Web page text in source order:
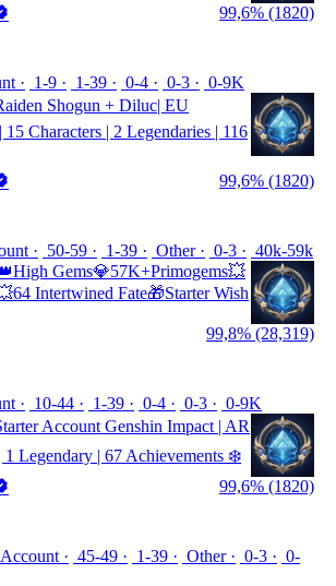
99,6% (1820)
1-9 1-39 0-4 0-3
0-9K
Shogun + Diluc| EU
Characters | 2 Legendaries | 116
99,6% (1820)
50-59 1-39 Other 0-3
40k-59k
Gems💎57K+Primogems💥
Intertwined Fate🎁Starter Wish
99,8% (28,319)
10-44 1-39 0-4 0-3
0-9K
Account Genshin Impact | AR
1 Legendary | 67 Achievements ❄️
99,6% (1820)
45-49 1-39 Other 0-3
0-